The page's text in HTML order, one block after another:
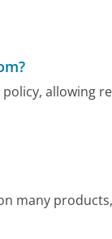
allowing
many